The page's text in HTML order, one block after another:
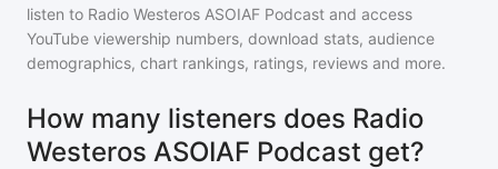
listen to Radio Westeros ASOIAF Podcast and access
YouTube viewership numbers, download stats, audience
demographics, chart rankings, ratings, reviews and more.
How many listeners does Radio
Westeros ASOIAF Podcast get?